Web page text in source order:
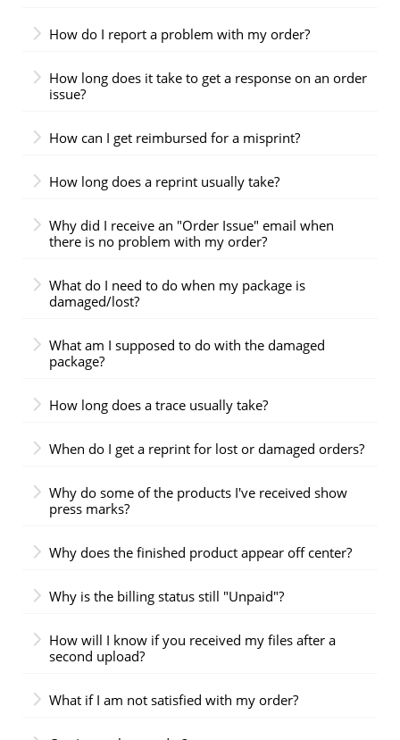
How do I report a problem with my order?
How long does it take to get a response on an order
issue?
How can I get reimbursed for a misprint?
How long does a reprint usually take?
Why did I receive an "Order Issue" email when
there is no problem with my order?
What do I need to do when my package is
damaged/lost?
What am I supposed to do with the damaged
package?
How long does a trace usually take?
When do I get a reprint for lost or damaged orders?
Why do some of the products I've received show
press marks?
Why does the finished product appear off center?
Why is the billing status still "Unpaid"?
How will I know if you received my files after a
second upload?
What if I am not satisfied with my order?